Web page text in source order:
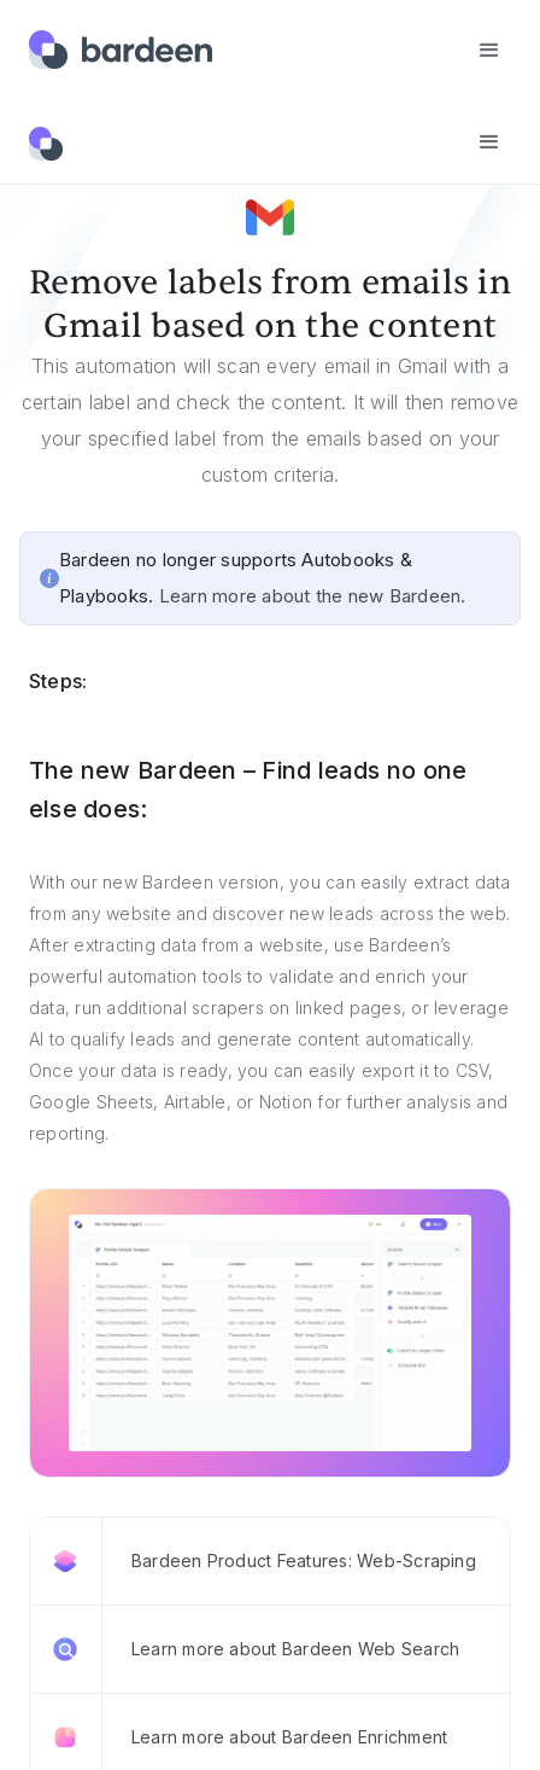
Templates
Remove labels from emails in
Gmail based on the content
This automation will scan every email in Gmail with a
certain label and check the content. It will then remove
your specified label from the emails based on your
custom criteria.
Bardeen no longer supports Autobooks &
Playbooks. Learn more about the new Bardeen.
Steps:
The new Bardeen – Find leads no one
else does:
With our new Bardeen version, you can easily extract data
from any website and discover new leads across the web.
After extracting data from a website, use Bardeen’s
powerful automation tools to validate and enrich your
data, run additional scrapers on linked pages, or leverage
AI to qualify leads and generate content automatically.
Once your data is ready, you can easily export it to CSV,
Google Sheets, Airtable, or Notion for further analysis and
reporting.
Bardeen Product Features: Web-Scraping
Learn more about Bardeen Web Search
Learn more about Bardeen Enrichment